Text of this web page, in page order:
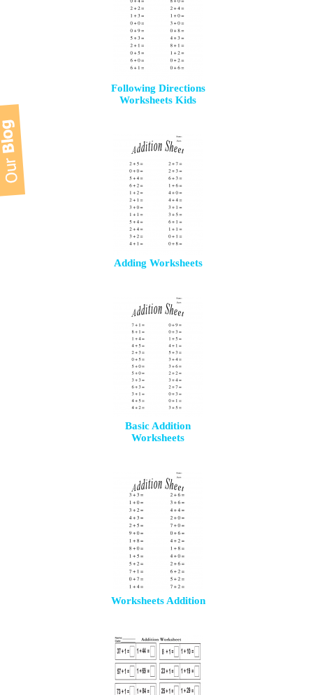
Following Directions
Worksheets Kids
Adding Worksheets
Basic Addition
Worksheets
Worksheets Addition